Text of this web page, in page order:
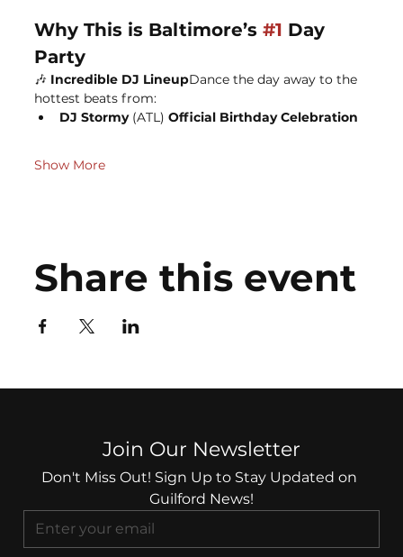
Why This is Baltimore’s #1 Day
Party
🎶 Incredible DJ LineupDance the day away to the
hottest beats from:
DJ Stormy (ATL) Official Birthday Celebration
Show More
Share this event
Join Our Newsletter
Don't Miss Out! Sign Up to Stay Updated on
Guilford News!